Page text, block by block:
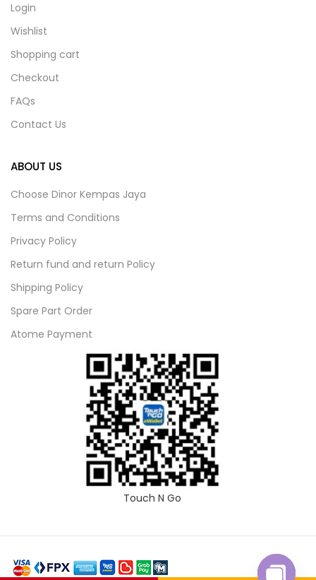
Login
Wishlist
Shopping cart
Checkout
FAQs
Contact Us
ABOUT US
Choose Dinor Kempas Jaya
Terms and Conditions
Privacy Policy
Return fund and return Policy
Shipping Policy
Spare Part Order
Atome Payment
Touch N Go